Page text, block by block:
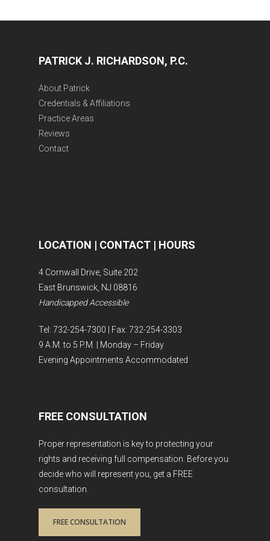
PATRICK J. RICHARDSON, P.C.
About Patrick
Credentials & Affiliations
Practice Areas
Reviews
Contact
LOCATION | CONTACT | HOURS
4 Cornwall Drive, Suite 202
East Brunswick, NJ 08816
Handicapped Accessible
Tel: 732-254-7300 | Fax: 732-254-3303
9 A.M. to 5 P.M. | Monday – Friday
Evening Appointments Accommodated
FREE CONSULTATION
Proper representation is key to protecting your
rights and receiving full compensation. Before you
decide who will represent you, get a FREE
consultation.
FREE CONSULTATION